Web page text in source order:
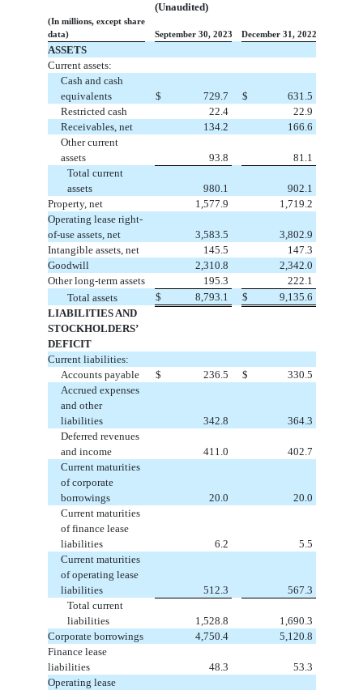
(Unaudited)
(In millions, except share
data)
September 30, 2023 December 31, 2022
ASSETS
Current assets:
Cash and cash
equivalents
$ 729.7 $
631.5
Restricted cash
22.4
22.9
Receivables, net
134.2
166.6
Other current
assets
93.8
81.1
Total current
assets
980.1
902.1
Property, net
1,577.9
1,719.2
Operating lease right-
of-use assets, net
3,583.5
3,802.9
Intangible assets, net
145.5
147.3
Goodwill
2,310.8
2,342.0
Other long-term assets
195.3
222.1
Total assets
$ 8,793.1 $
9,135.6
LIABILITIES AND
STOCKHOLDERS’
DEFICIT
Current liabilities:
Accounts payable
$ 236.5 $
330.5
Accrued expenses
and other
liabilities
342.8
364.3
Deferred revenues
and income
411.0
402.7
Current maturities
of corporate
borrowings
20.0
20.0
Current maturities
of finance lease
liabilities
6.2
5.5
Current maturities
of operating lease
liabilities
512.3
567.3
Total current
liabilities
1,528.8
1,690.3
Corporate borrowings
4,750.4
5,120.8
Finance lease
liabilities
48.3
53.3
Operating lease